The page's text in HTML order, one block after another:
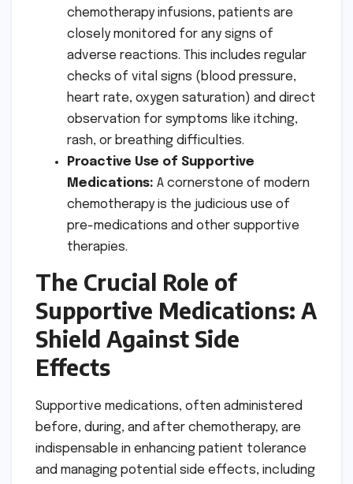
chemotherapy infusions, patients are
closely monitored for any signs of
adverse reactions. This includes regular
checks of vital signs (blood pressure,
heart rate, oxygen saturation) and direct
observation for symptoms like itching,
rash, or breathing difficulties.
Proactive Use of Supportive
Medications: A cornerstone of modern
chemotherapy is the judicious use of
pre-medications and other supportive
therapies.
The Crucial Role of
Supportive Medications: A
Shield Against Side
Effects
Supportive medications, often administered
before, during, and after chemotherapy, are
indispensable in enhancing patient tolerance
and managing potential side effects, including